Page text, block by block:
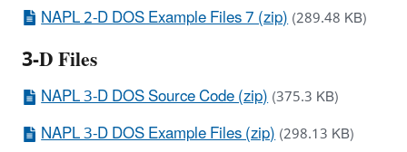
NAPL 2-D DOS Example Files 7 (zip)(289.48 KB)
3-D Files
NAPL 3-D DOS Source Code (zip)(375.3 KB)
NAPL 3-D DOS Example Files (zip)(298.13 KB)